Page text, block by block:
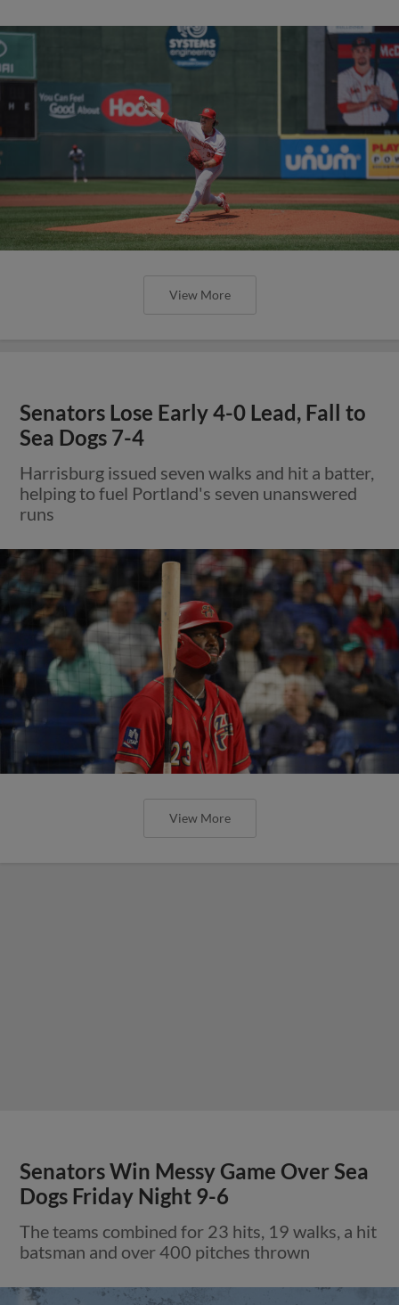
View More
Senators Lose Early 4-0 Lead, Fall to
Sea Dogs 7-4
Harrisburg issued seven walks and hit a batter,
helping to fuel Portland's seven unanswered
runs
View More
Senators Win Messy Game Over Sea
Dogs Friday Night 9-6
The teams combined for 23 hits, 19 walks, a hit
batsman and over 400 pitches thrown